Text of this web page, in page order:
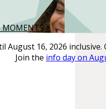
MOMENTS
August 16, 2026
Join the info day on